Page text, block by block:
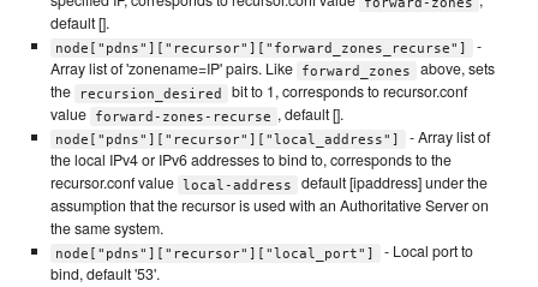
default [].
node["pdns"]["recursor"]["forward_zones_recurse"]
-
Array list of 'zonename=IP' pairs. Like
forward_zones
above, sets
the
recursion_desired
bit to 1, corresponds to recursor.conf
value
forward-zones-recurse , default [].
node["pdns"]["recursor"]["local_address"]
- Array list of
the local IPv4 or IPv6 addresses to bind to, corresponds to the
recursor.conf value local-address
default [ipaddress] under the
assumption that the recursor is used with an Authoritative Server on
the same system.
node["pdns"]["recursor"]["local_port"]
- Local port to
bind, default '53'.